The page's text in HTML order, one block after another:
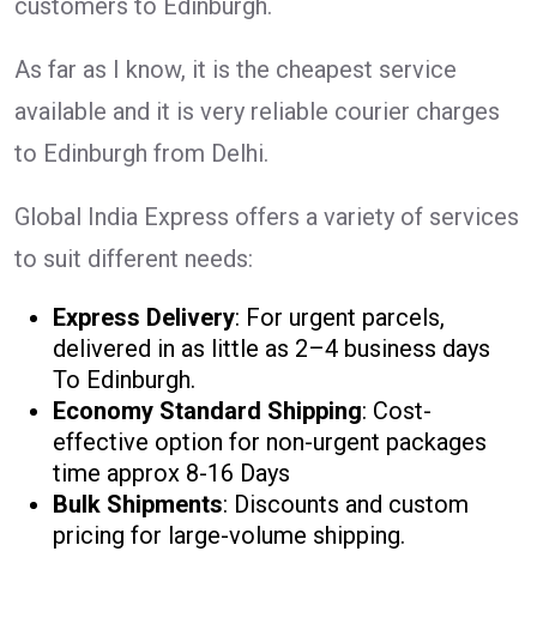
customers to Edinburgh.
As far as I know, it is the cheapest service
available and it is very reliable courier charges
to Edinburgh from Delhi.
Global India Express offers a variety of services
to suit different needs:
Express Delivery: For urgent parcels,
delivered in as little as 2–4 business days
To Edinburgh.
Economy Standard Shipping: Cost-
effective option for non-urgent packages
time approx 8-16 Days
Bulk Shipments: Discounts and custom
pricing for large-volume shipping.